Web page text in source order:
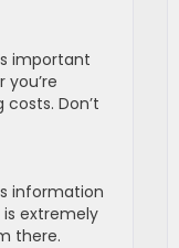
important
Don’t
information
is extremely
there.